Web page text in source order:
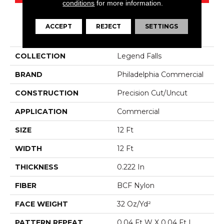
PRODUCT ATTRIBUTES
COLLECTION Legend Falls
BRAND Philadelphia Commercial
CONSTRUCTION Precision Cut/Uncut
APPLICATION Commercial
SIZE 12 Ft
WIDTH 12 Ft
THICKNESS 0.222 In
FIBER BCF Nylon
FACE WEIGHT 32 Oz/yd²
conditions for more information.
ACCEPT REJECT SETTINGS